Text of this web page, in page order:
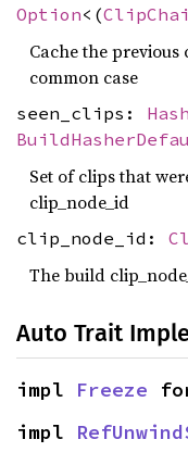
Option<(
Cache the
common case
seen_clips:
Set of clips that
clip_node_id
clip_node_id:
The build
Auto Trait
impl Freeze
impl